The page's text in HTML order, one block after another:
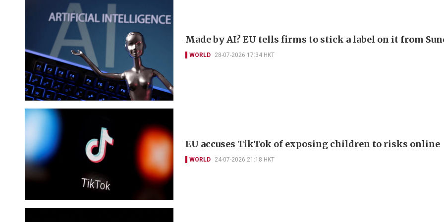
Made by AI? EU tells firms to stick a label on it from
WORLD 28-07-2026 17:34 HKT
EU accuses TikTok of exposing children to risks online
WORLD 24-07-2026 21:18 HKT